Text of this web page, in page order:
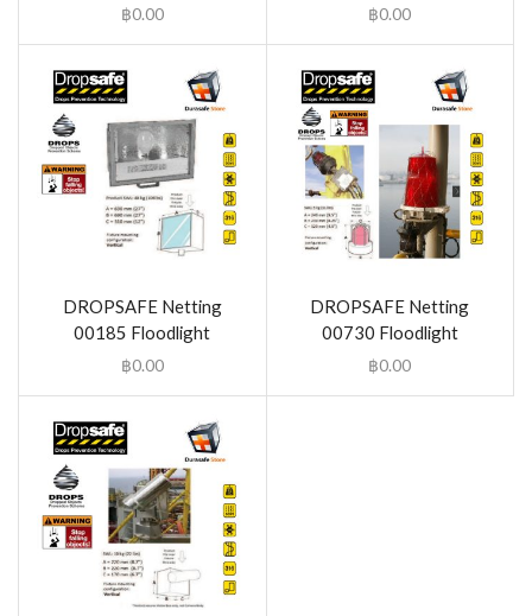
฿0.00 ฿0.00
DROPSAFE Netting
00185 Floodlight
฿0.00
DROPSAFE Netting
00730 Floodlight
฿0.00